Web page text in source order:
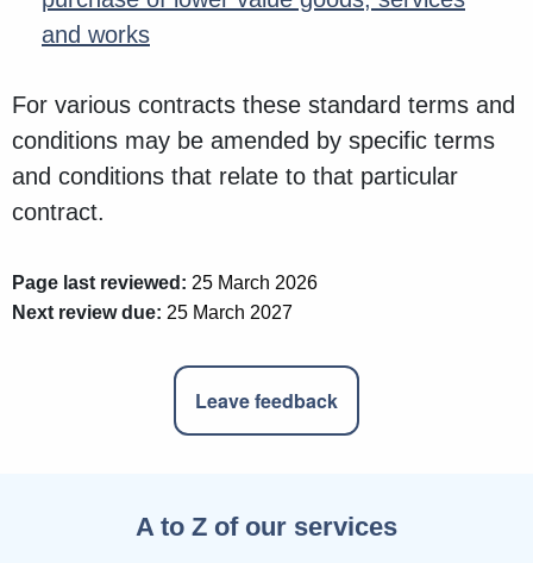
and works
For various contracts these standard terms and
conditions may be amended by specific terms
and conditions that relate to that particular
contract.
Page last reviewed: 25 March 2026
Next review due: 25 March 2027
Leave feedback
A to Z of our services